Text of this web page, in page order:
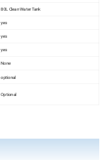
80L Clean Water Tank
yes
yes
yes
None
optional
Optional